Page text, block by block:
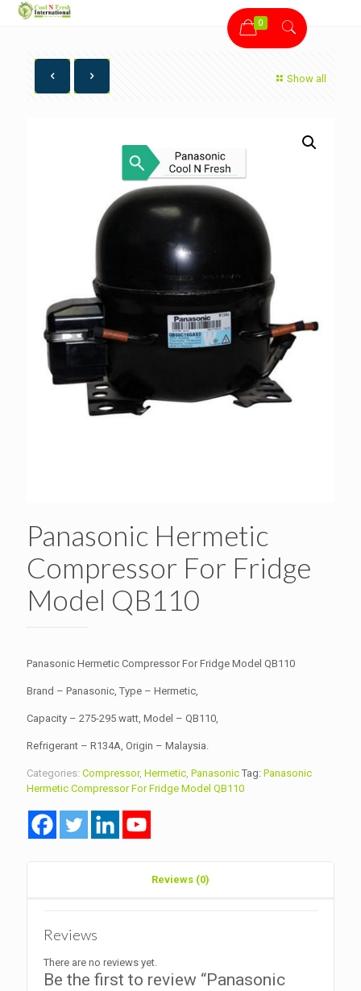
0
Show all
Panasonic Hermetic
Compressor For Fridge
Model QB110
Panasonic Hermetic Compressor For Fridge Model QB110
Brand – Panasonic, Type – Hermetic,
Capacity – 275-295 watt, Model – QB110,
Refrigerant – R134A, Origin – Malaysia.
Categories: Compressor, Hermetic Panasonic Tag: Panasonic
Hermetic Compressor For Fridge Model QB110
Reviews (0)
Reviews
There are no reviews yet.
Be the first to review “Panasonic